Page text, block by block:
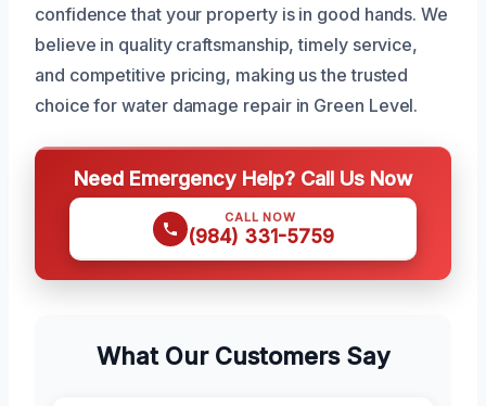
confidence that your property is in good hands. We
believe in quality craftsmanship, timely service,
and competitive pricing, making us the trusted
choice for water damage repair in Green Level.
Need Emergency Help? Call Us Now
CALL NOW
(984) 331-5759
What Our Customers Say